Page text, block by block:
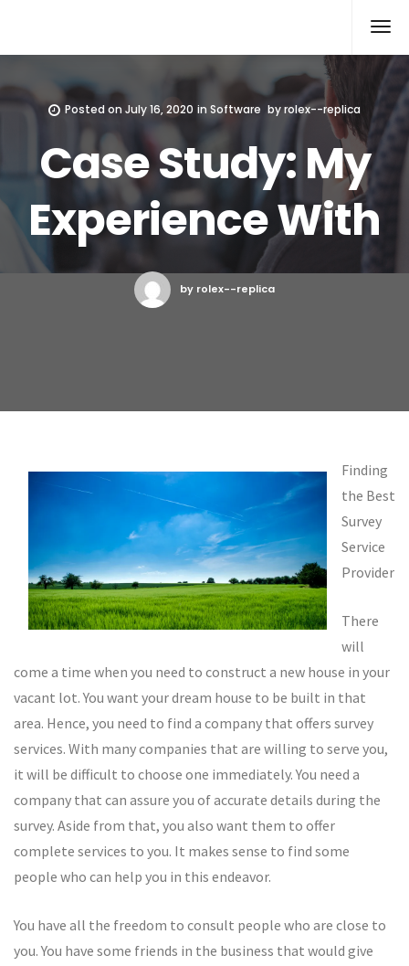
Posted onJuly 16, 2020 in Software byrolex--replica
Case Study: My
Experience With
by rolex--replica
Finding
the Best
Survey
Service
Provider
There
will
come a time when you need to construct a new house in your
vacant lot. You want your dream house to be built in that
area. Hence, you need to find a company that offers survey
services. With many companies that are willing to serve you,
it will be difficult to choose one immediately. You need a
company that can assure you of accurate details during the
survey. Aside from that, you also want them to offer
complete services to you. It makes sense to find some
people who can help you in this endeavor.
You have all the freedom to consult people who are close to
you. You have some friends in the business that would give